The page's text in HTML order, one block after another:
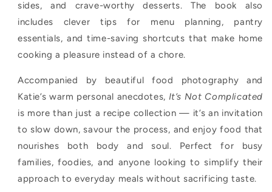
sides, and crave-worthy desserts. The book also
includes clever tips for menu planning, pantry
essentials, and time-saving shortcuts that make home
cooking a pleasure instead of a chore.
Accompanied by beautiful food photography and
Katie’s warm personal anecdotes, It’s Not Complicated
is more than just a recipe collection — it’s an invitation
to slow down, savour the process, and enjoy food that
nourishes both body and soul. Perfect for busy
families, foodies, and anyone looking to simplify their
approach to everyday meals without sacrificing taste.